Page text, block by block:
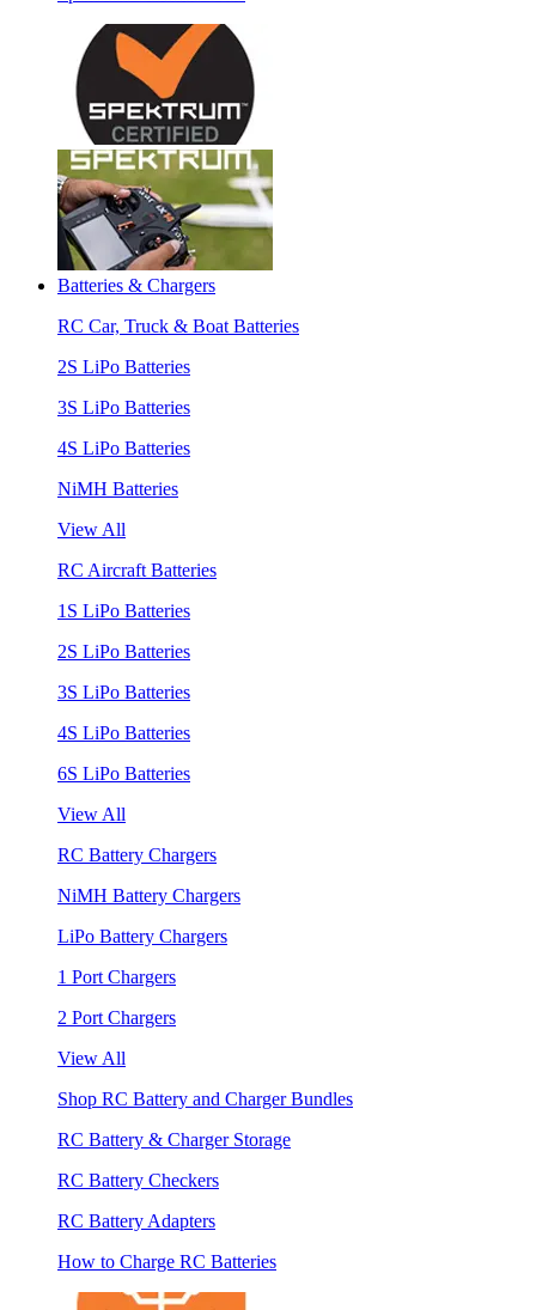
Batteries & Chargers
RC Car, Truck & Boat Batteries
2S LiPo Batteries
3S LiPo Batteries
4S LiPo Batteries
NiMH Batteries
View All
RC Aircraft Batteries
1S LiPo Batteries
2S LiPo Batteries
3S LiPo Batteries
4S LiPo Batteries
6S LiPo Batteries
View All
RC Battery Chargers
NiMH Battery Chargers
LiPo Battery Chargers
1 Port Chargers
2 Port Chargers
View All
Shop RC Battery and Charger Bundles
RC Battery & Charger Storage
RC Battery Checkers
RC Battery Adapters
How to Charge RC Batteries